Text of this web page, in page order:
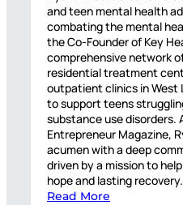
and teen mental health
combating the mental
the Co-Founder of Key
comprehensive network
residential treatment
outpatient clinics in West
to support teens
substance use disorders.
Entrepreneur Magazine,
acumen with a deep
driven by a mission to
hope and lasting recovery.
Read More